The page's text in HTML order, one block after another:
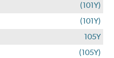
(101Y)
(101Y)
105Y
(105Y)